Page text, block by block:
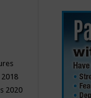
2018
2020